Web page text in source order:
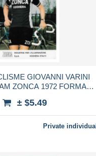
GIOVANNI VARINI
ZONCA 1972 FORMAT
± $5.49
Private individual